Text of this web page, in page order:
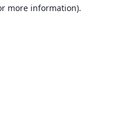
more information).